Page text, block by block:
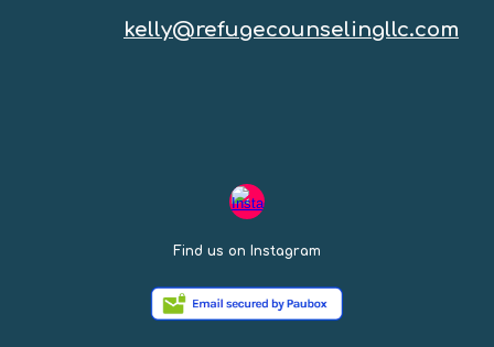
kelly@refugecounselingllc.com
Find us on Instagram